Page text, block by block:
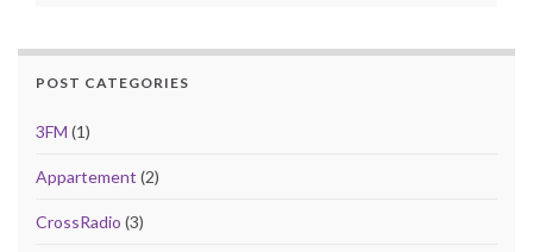
POST CATEGORIES
3FM (1)
Appartement (2)
CrossRadio (3)